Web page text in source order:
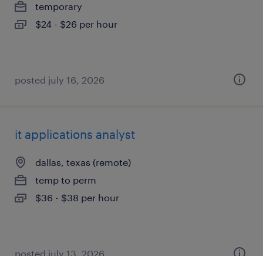
temporary
$24 - $26 per hour
posted july 16, 2026
it applications analyst
dallas, texas (remote)
temp to perm
$36 - $38 per hour
posted july 13, 2026